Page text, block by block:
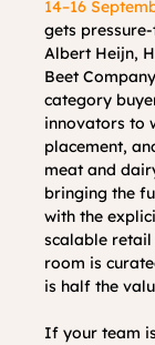
14–16
gets
Albert Heijn,
Beet
category
innovators to
placement,
meat and
bringing the
with the
scalable retail
room is
is half the
If your team